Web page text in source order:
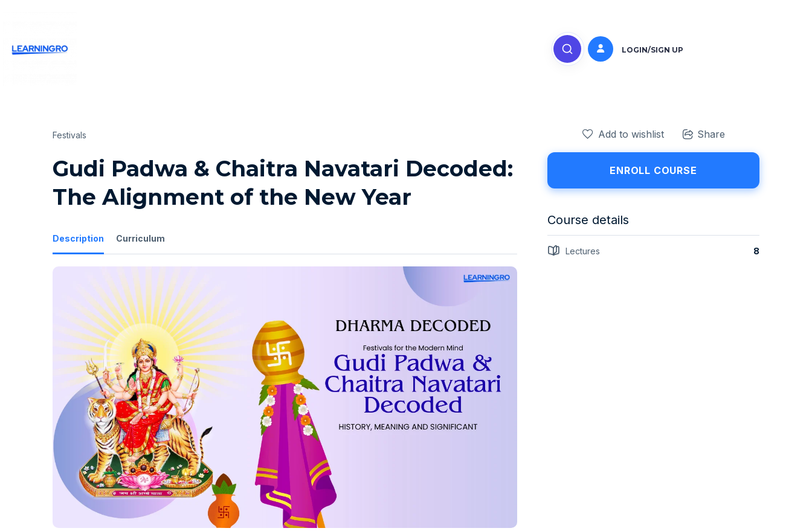
LOGIN/SIGN UP
Festivals
Gudi Padwa & Chaitra Navatari Decoded:
The Alignment of the New Year
Description Curriculum
Add to wishlist Share
ENROLL COURSE
Course details
Lectures 8